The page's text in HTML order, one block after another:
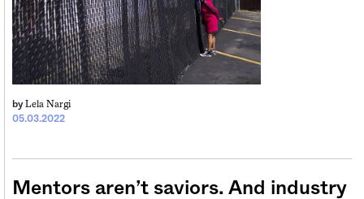
05.03.2022
by Lela Nargi
Mentors aren’t saviors. And industry